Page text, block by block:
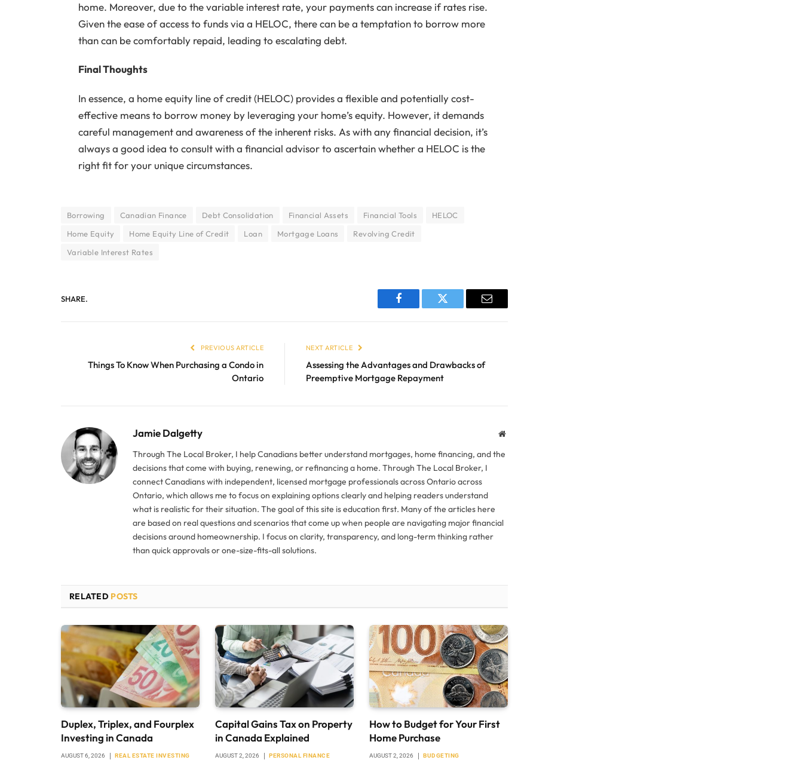
home. Moreover, due to the variable interest rate, your payments can increase if rates rise.
Given the ease of access to funds via a HELOC, there can be a temptation to borrow more
than can be comfortably repaid, leading to escalating debt.
Final Thoughts
In essence, a home equity line of credit (HELOC) provides a flexible and potentially cost-
effective means to borrow money by leveraging your home’s equity. However, it demands
careful management and awareness of the inherent risks. As with any financial decision, it’s
always a good idea to consult with a financial advisor to ascertain whether a HELOC is the
right fit for your unique circumstances.
Borrowing Canadian Finance Debt Consolidation Financial Assets Financial Tools
HELOC
Home Equity
Home Equity Line of Credit Loan Mortgage Loans
Revolving Credit
Variable Interest Rates
SHARE.
Facebook Twitter Email
PREVIOUS ARTICLE
Things To Know When Purchasing a Condo in
Ontario
NEXT ARTICLE
Assessing the Advantages and Drawbacks of
Preemptive Mortgage Repayment
Jamie Dalgetty Website
Through The Local Broker, I help Canadians better understand mortgages, home financing, and the
decisions that come with buying, renewing, or refinancing a home. Through The Local Broker, I
connect Canadians with independent, licensed mortgage professionals across Ontario across
Ontario, which allows me to focus on explaining options clearly and helping readers understand
what is realistic for their situation. The goal of this site is education first. Many of the articles here
are based on real questions and scenarios that come up when people are navigating major financial
decisions around homeownership. I focus on clarity, transparency, and long-term thinking rather
than quick approvals or one-size-fits-all solutions.
RELATED POSTS
Duplex, Triplex, and Fourplex
Investing in Canada
AUGUST 6, 2026 REAL ESTATE INVESTING
Capital Gains Tax on Property
in Canada Explained
AUGUST 2, 2026 PERSONAL FINANCE
How to Budget for Your First
Home Purchase
AUGUST 2, 2026 BUDGETING